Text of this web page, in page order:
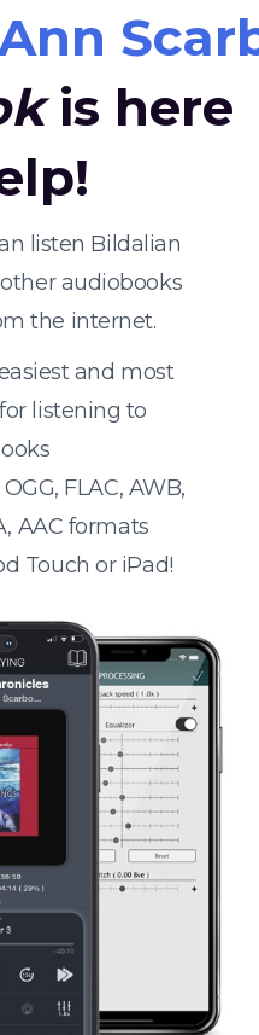
is here
listen Bildalian
audiobooks
the internet.
and most
listening to
FLAC, AWB,
AAC formats
Touch or iPad!